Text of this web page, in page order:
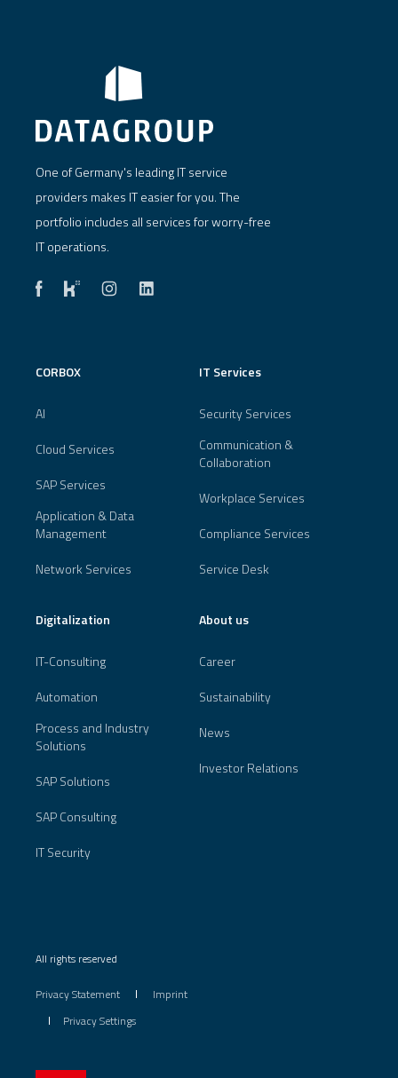
One of Germany's leading IT service
providers makes IT easier for you. The
portfolio includes all services for worry-free
IT operations.
CORBOX
AI
Cloud Services
SAP Services
Application & Data
Management
Network Services
IT Services
Security Services
Communication &
Collaboration
Workplace Services
Compliance Services
Service Desk
Digitalization
IT-Consulting
Automation
Process and Industry
Solutions
SAP Solutions
SAP Consulting
IT Security
About us
Career
Sustainability
News
Investor Relations
All rights reserved
Privacy Statement
Imprint
Privacy Settings